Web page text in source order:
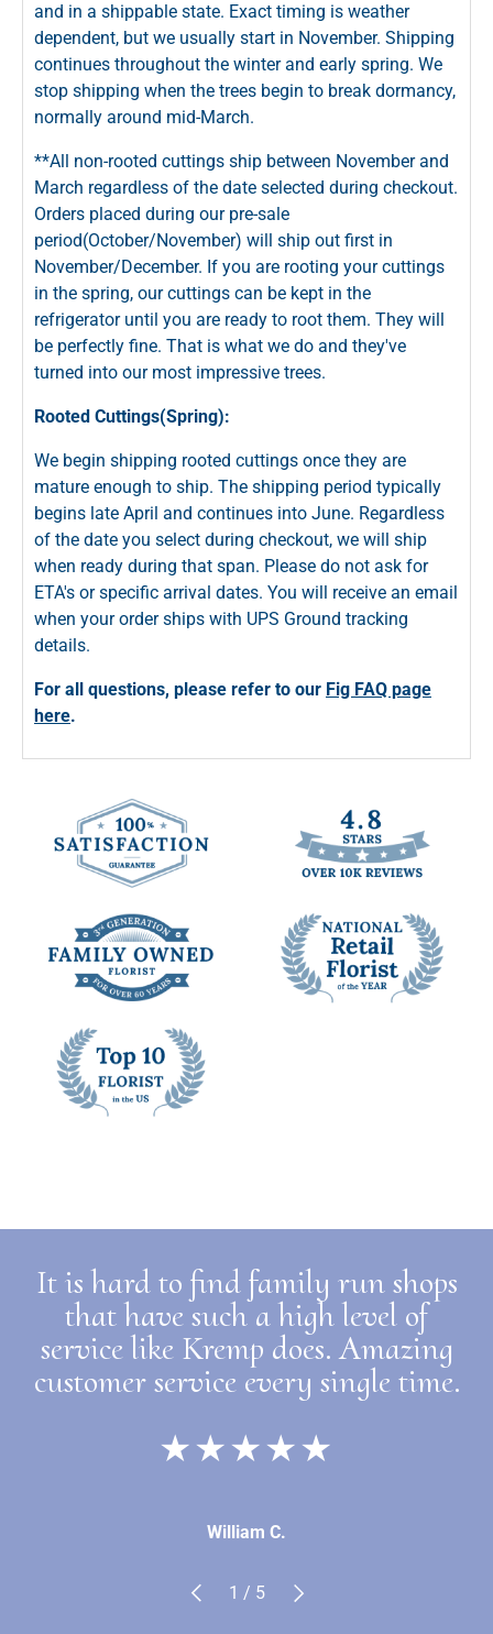
and in a shippable state. Exact timing is weather
dependent, but we usually start in November. Shipping
continues throughout the winter and early spring. We
stop shipping when the trees begin to break dormancy,
normally around mid-March.
**All non-rooted cuttings ship between November and
March regardless of the date selected during checkout.
Orders placed during our pre-sale
period(October/November) will ship out first in
November/December. If you are rooting your cuttings
in the spring, our cuttings can be kept in the
refrigerator until you are ready to root them. They will
be perfectly fine. That is what we do and they've
turned into our most impressive trees.
Rooted Cuttings(Spring):
We begin shipping rooted cuttings once they are
mature enough to ship. The shipping period typically
begins late April and continues into June. Regardless
of the date you select during checkout, we will ship
when ready during that span. Please do not ask for
ETA's or specific arrival dates. You will receive an email
when your order ships with UPS Ground tracking
details.
For all questions, please refer to our Fig FAQ page
here.
It is hard to find family run shops
that have such a high level of
service like Kremp does. Amazing
customer service every single time.
★★★★★
William C.
Previous
1 / of
5 Next